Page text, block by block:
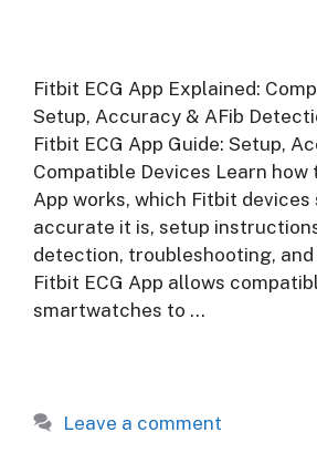
Fitbit ECG App Explained:
Setup, Accuracy & AFib
Fitbit ECG App Guide: Setup,
Compatible Devices Learn how
App works, which Fitbit
accurate it is, setup
detection, troubleshooting,
Fitbit ECG App allows
smartwatches to …
Leave a comment